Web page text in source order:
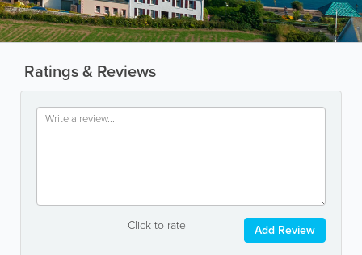
Ratings & Reviews
Click to rate Add Review